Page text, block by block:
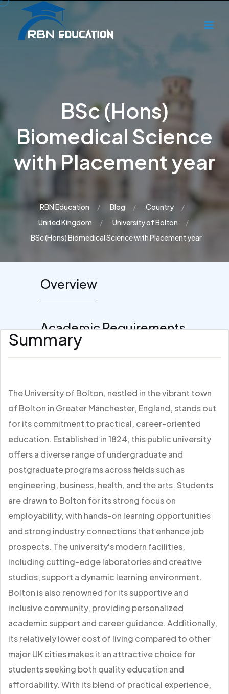
BSc (Hons)
Biomedical Science
with Placement year
RBN Education Blog
Country
United Kingdom
University of Bolton
BSc (Hons) Biomedical Science with Placement year
Overview
Academic Requirements
Summary
The University of Bolton, nestled in the vibrant town
of Bolton in Greater Manchester, England, stands out
for its commitment to practical, career-oriented
education. Established in 1824, this public university
offers a diverse range of undergraduate and
postgraduate programs across fields such as
engineering, business, health, and the arts. Students
are drawn to Bolton for its strong focus on
employability, with hands-on learning opportunities
and strong industry connections that enhance job
prospects. The university's modern facilities,
including cutting-edge laboratories and creative
studios, support a dynamic learning environment.
Bolton is also renowned for its supportive and
inclusive community, providing personalized
academic support and career guidance. Additionally,
its relatively lower cost of living compared to other
major UK cities makes it an attractive choice for
students seeking both quality education and
affordability. With its blend of practical experience,